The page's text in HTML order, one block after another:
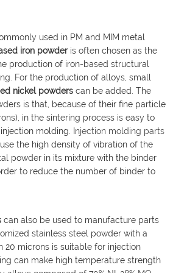
used in PM and MIM metal
iron powderis often chosen as the
production of iron-based structural
For the production of alloys, small
nickel powders can be added. The
is that, because of their fine particle
in the sintering process is easy to
molding.
Injection molding parts
the high density of vibration of the
powder in its mixture with the binder
to reduce the number of binder to
can also be used to manufacture parts
stainless steel powder with a
20 microns is suitable for injection
can make high temperature strength